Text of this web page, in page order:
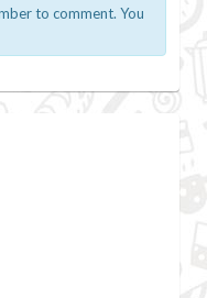
to comment. You